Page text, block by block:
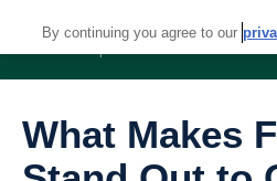
What Makes
By continuing you agree to our